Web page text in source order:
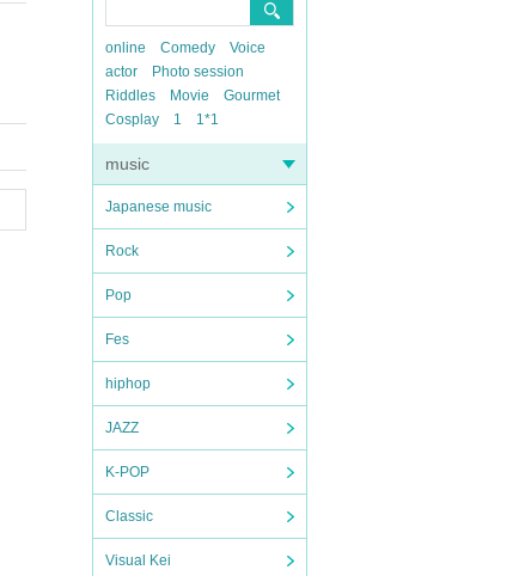
online Comedy
Voice
actor
Photo session
Riddles
Movie
Gourmet
Cosplay
1 1*1
music
Japanese music
Rock
Pop
Fes
hiphop
JAZZ
K-POP
Classic
Visual Kei